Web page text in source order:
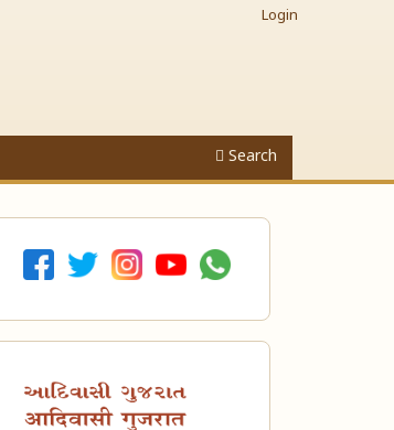
Search
Login